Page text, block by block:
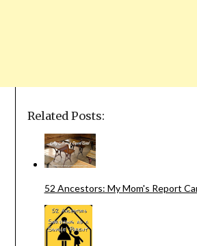
Related Posts:
52 Ancestors: My Mom's Report